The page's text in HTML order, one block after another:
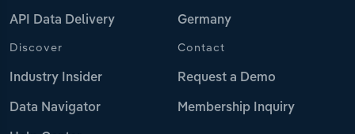
API Data Delivery Germany
Discover
Industry Insider
Data Navigator
Contact
Request a Demo
Membership Inquiry